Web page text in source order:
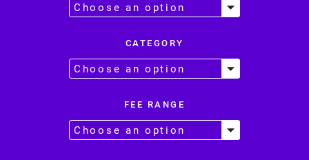
CATEGORY
FEE RANGE